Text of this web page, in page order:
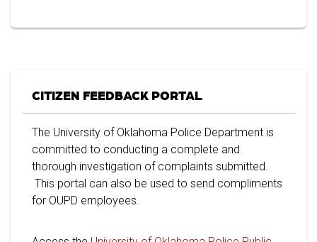
CITIZEN FEEDBACK PORTAL
The University of Oklahoma Police Department is
committed to conducting a complete and
thorough investigation of complaints submitted.
This portal can also be used to send compliments
for OUPD employees.